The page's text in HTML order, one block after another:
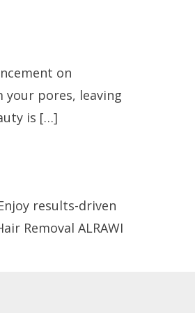
on
pores, leaving
is […]
results-driven
Removal ALRAWI